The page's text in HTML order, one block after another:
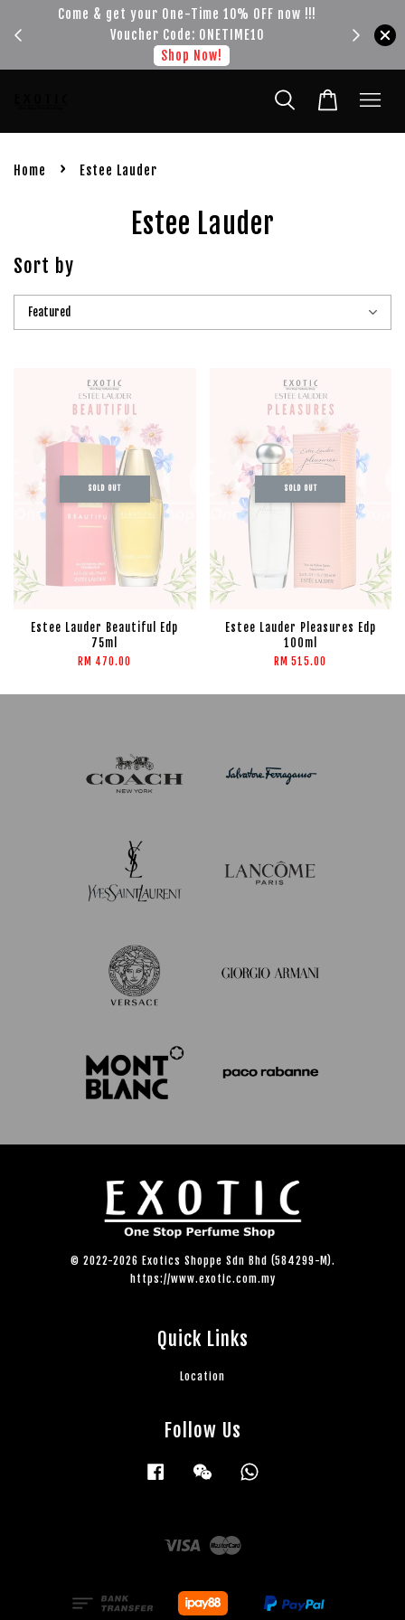
Time 10% OFF now !!!
ONETIME10
Get your FREE SHIPPING fragrance
spend of RM100
Home › Estee Lauder
Estee Lauder
Sort by
SOLD OUT
Estee Lauder Beautiful Edp
75ml
RM 470.00
SOLD OUT
Estee Lauder Pleasures Edp
100ml
RM 515.00
© 2022-2026 Exotics Shoppe Sdn Bhd (584299-M).
https://www.exotic.com.my
Quick Links
Location
Follow Us
Facebook Wechat
Visa